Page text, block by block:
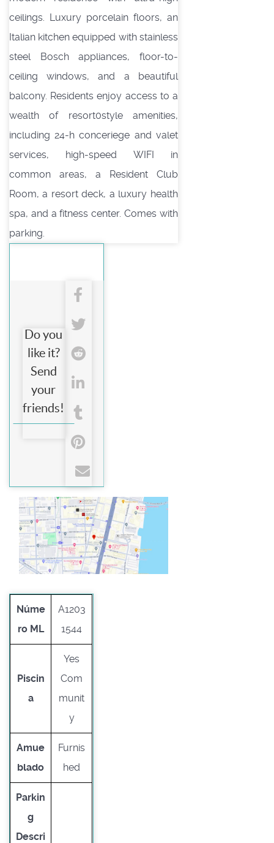
ceilings. Luxury porcelain floors, an
Italian kitchen equipped with stainless
steel Bosch appliances, floor-to-
ceiling windows, and a beautiful
balcony. Residents enjoy access to a
wealth of resort0style amenities,
including 24-h conceriege and valet
services, high-speed WIFI in
common areas, a Resident Club
Room, a resort deck, a luxury health
spa, and a fitness center. Comes with
parking.
Do you
like it?
Send
your
friends!
Núme
ro ML
A1203
1544
Piscin
a
Yes
Com
munit
y
Amue
blado
Furnis
hed
Parkin
g
Descri